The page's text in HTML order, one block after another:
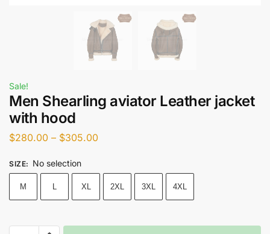
Sale!
Men Shearling aviator Leather jacket
with hood
$280.00 – $305.00
SIZE: No selection
M L XL 2XL 3XL 4XL